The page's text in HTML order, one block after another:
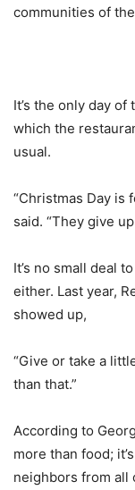
communities of
It’s the only day
which the
usual.
“Christmas Day is
said. “They give
It’s no small deal
either. Last year,
showed up,
“Give or take a
than that.”
According to
more than food;
neighbors from all